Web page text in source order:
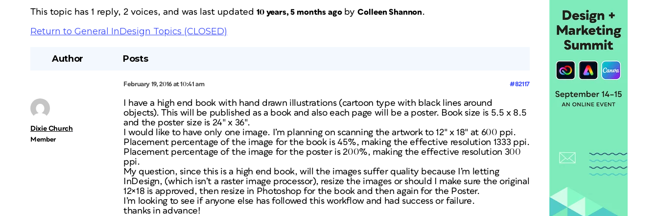
This topic has 1 reply, 2 voices, and was last updated 10 years, 5 months agobyColleen Shannon.
Return to General InDesign Topics (CLOSED)
Author Posts
February 19, 2016 at 10:41 am #82117
Dixie Church
Member
I have a high end book with hand drawn illustrations (cartoon type with black lines around
objects). This will be published as a book and also each page will be a poster. Book size is 5.5 x 8.5
and the poster size is 24″ x 36″.
I would like to have only one image. I’m planning on scanning the artwork to 12″ x 18″ at 600 ppi.
Placement percentage of the image for the book is 45%, making the effective resolution 1333 ppi.
Placement percentage of the image for the poster is 200%, making the effective resolution 300
ppi.
My question, since this is a high end book, will the images suffer quality because I’m letting
InDesign, (which isn’t a raster image processor), resize the images or should I make sure the original
12×18 is approved, then resize in Photoshop for the book and then again for the Poster.
I’m looking to see if anyone else has followed this workflow and had success or failure.
thanks in advance!